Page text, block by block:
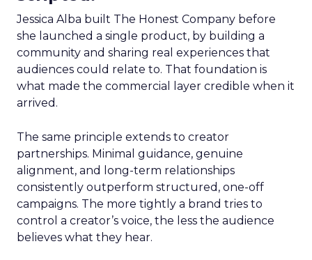
Jessica Alba built The Honest Company before
she launched a single product, by building a
community and sharing real experiences that
audiences could relate to. That foundation is
what made the commercial layer credible when it
arrived.
The same principle extends to creator
partnerships. Minimal guidance, genuine
alignment, and long-term relationships
consistently outperform structured, one-off
campaigns. The more tightly a brand tries to
control a creator’s voice, the less the audience
believes what they hear.